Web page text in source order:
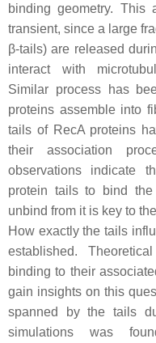
binding geometry. This
transient, since a large
β-tails) are released
interact with
Similar process has
proteins assemble into
tails of RecA proteins
their association
observations indicate
protein tails to bind
unbind from it is key to
How exactly the tails
established.
binding to their
gain insights on this
spanned by the tails
simulations was